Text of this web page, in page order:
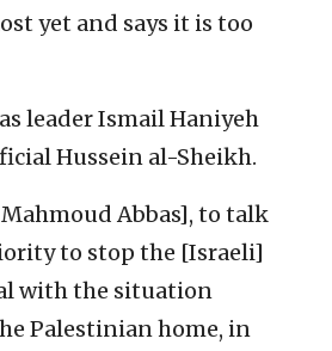
yet and says it is too
leader Ismail Haniyeh
Hussein al-Sheikh.
Abbas], to talk
to stop the [Israeli]
with the situation
Palestinian home, in